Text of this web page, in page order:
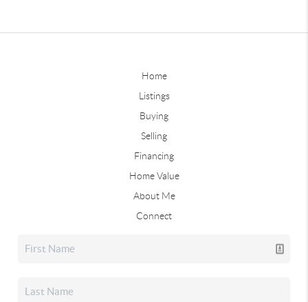
Home
Listings
Buying
Selling
Financing
Home Value
About Me
Connect